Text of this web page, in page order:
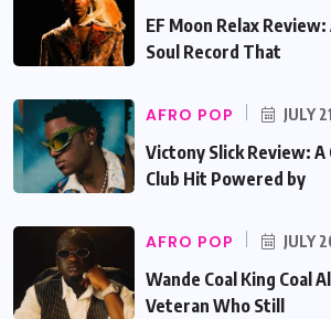
EF Moon Relax
Soul Record That
AFRO POP JULY
Victony Slick Review:
Club Hit Powered by
AFRO POP JULY
Wande Coal King Coal
Veteran Who Still